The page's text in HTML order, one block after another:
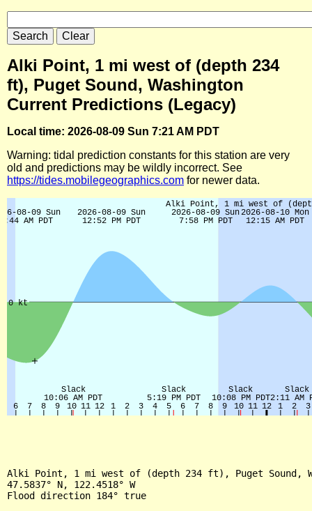
Alki Point, 1 mi west of (depth 234
ft), Puget Sound, Washington
Current Predictions (Legacy)
Local time: 2026-08-09 Sun 7:21 AM PDT
Warning: tidal prediction constants for this station are very
old and predictions may be wildly incorrect. See
https://tides.mobilegeographics.com for newer data.
Alki Point, 1 mi west of (depth 234 ft), Puget Sound,
47.5837° N, 122.4518° W
Flood direction 184° true